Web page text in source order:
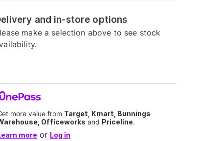
and in-store options
make a selection above to see stock
more value from Target, Kmart, Bunnings
Officeworks and Priceline.
more or Log in